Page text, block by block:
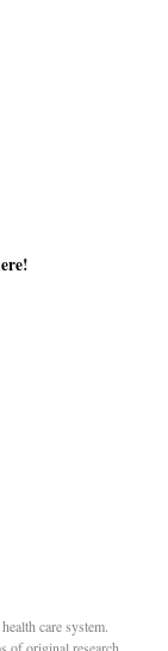
!
care system.